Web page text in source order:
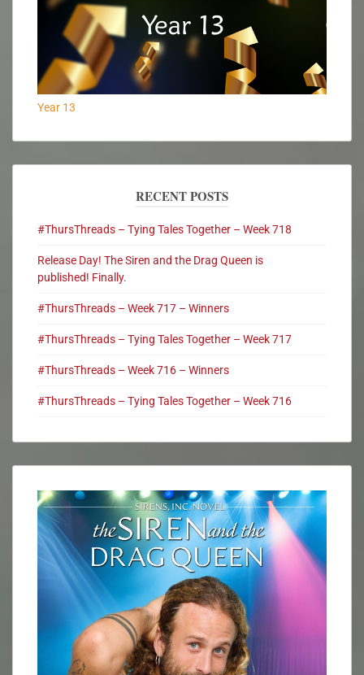
Year 13
RECENT POSTS
#ThursThreads – Tying Tales Together – Week 718
Release Day! The Siren and the Drag Queen is
published! Finally.
#ThursThreads – Week 717 – Winners
#ThursThreads – Tying Tales Together – Week 717
#ThursThreads – Week 716 – Winners
#ThursThreads – Tying Tales Together – Week 716